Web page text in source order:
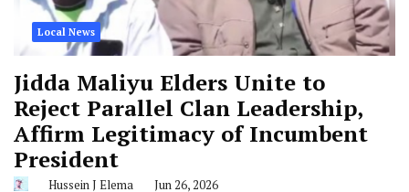
Local News
Jidda Maliyu Elders Unite to
Reject Parallel Clan Leadership,
Affirm Legitimacy of Incumbent
President
Hussein J Elema Jun 26, 2026